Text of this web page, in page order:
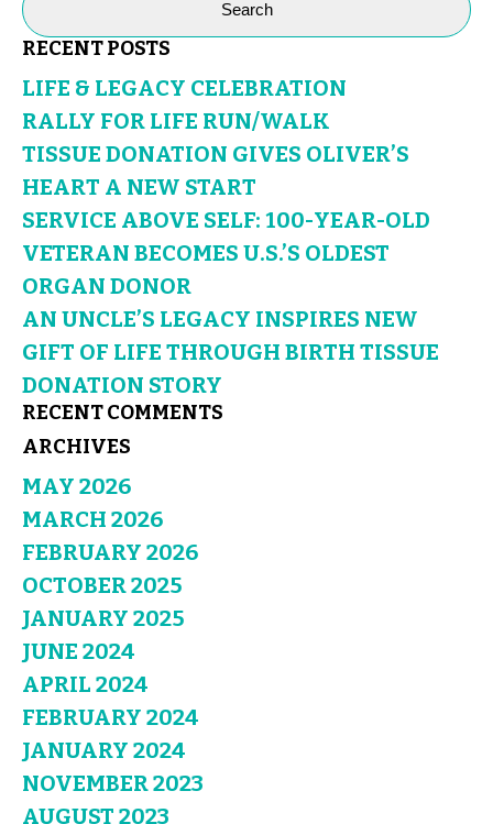
RECENT POSTS
LIFE & LEGACY CELEBRATION
RALLY FOR LIFE RUN/WALK
TISSUE DONATION GIVES OLIVER’S
HEART A NEW START
SERVICE ABOVE SELF: 100-YEAR-OLD
VETERAN BECOMES U.S.’S OLDEST
ORGAN DONOR
AN UNCLE’S LEGACY INSPIRES NEW
GIFT OF LIFE THROUGH BIRTH TISSUE
DONATION STORY
RECENT COMMENTS
ARCHIVES
MAY 2026
MARCH 2026
FEBRUARY 2026
OCTOBER 2025
JANUARY 2025
JUNE 2024
APRIL 2024
FEBRUARY 2024
JANUARY 2024
NOVEMBER 2023
AUGUST 2023